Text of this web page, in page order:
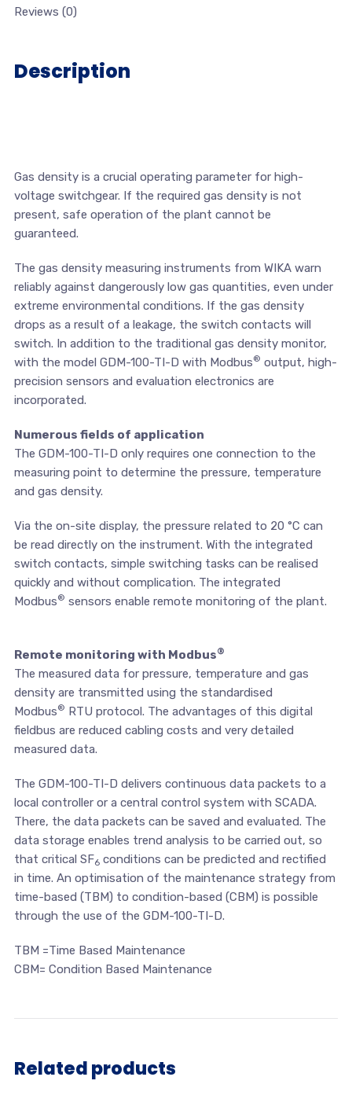
Reviews (0)
Description
Gas density is a crucial operating parameter for high-
voltage switchgear. If the required gas density is not
present, safe operation of the plant cannot be
guaranteed.
The gas density measuring instruments from WIKA warn
reliably against dangerously low gas quantities, even under
extreme environmental conditions. If the gas density
drops as a result of a leakage, the switch contacts will
switch. In addition to the traditional gas density monitor,
with the model GDM-100-TI-D with Modbus® output, high-
precision sensors and evaluation electronics are
incorporated.
Numerous fields of application
The GDM-100-TI-D only requires one connection to the
measuring point to determine the pressure, temperature
and gas density.
Via the on-site display, the pressure related to 20 °C can
be read directly on the instrument. With the integrated
switch contacts, simple switching tasks can be realised
quickly and without complication. The integrated
Modbus® sensors enable remote monitoring of the plant.
Remote monitoring with Modbus®
The measured data for pressure, temperature and gas
density are transmitted using the standardised
Modbus® RTU protocol. The advantages of this digital
fieldbus are reduced cabling costs and very detailed
measured data.
The GDM-100-TI-D delivers continuous data packets to a
local controller or a central control system with SCADA.
There, the data packets can be saved and evaluated. The
data storage enables trend analysis to be carried out, so
that critical SF6conditions can be predicted and rectified
in time. An optimisation of the maintenance strategy from
time-based (TBM) to condition-based (CBM) is possible
through the use of the GDM-100-TI-D.
TBM =Time Based Maintenance
CBM= Condition Based Maintenance
Related products